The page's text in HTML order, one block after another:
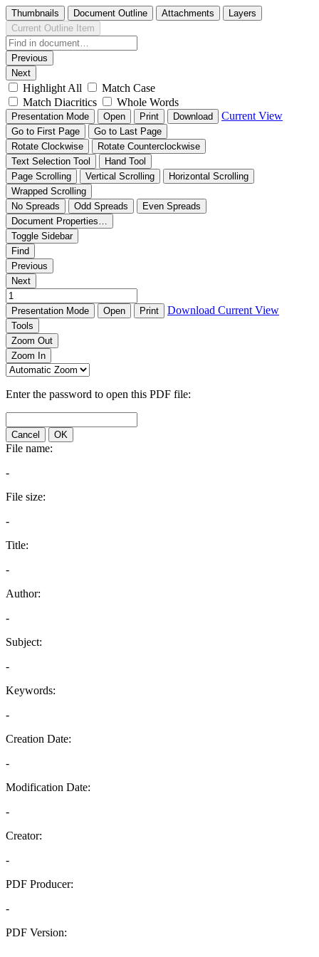
Thumbnails Document Outline Attachments
Layers
Current Outline Item
Previous
Next
Highlight All
Match Case
Match Diacritics
Whole Words
Presentation Mode Open Print Download Current View
Go to First Page
Go to Last Page
Rotate Clockwise
Rotate Counterclockwise
Text Selection Tool
Hand Tool
Page Scrolling
Vertical Scrolling
Horizontal Scrolling
Wrapped Scrolling
No Spreads
Odd Spreads
Even Spreads
Document Properties…
Toggle Sidebar
Find
Previous
Next
Presentation Mode Open Print Download Current View
Tools
Zoom Out
Zoom In
Enter the password to open this PDF file:
Cancel OK
File name:
-
File size:
-
Title:
-
Author:
-
Subject:
-
Keywords:
-
Creation Date:
-
Modification Date:
-
Creator:
-
PDF Producer:
-
PDF Version: